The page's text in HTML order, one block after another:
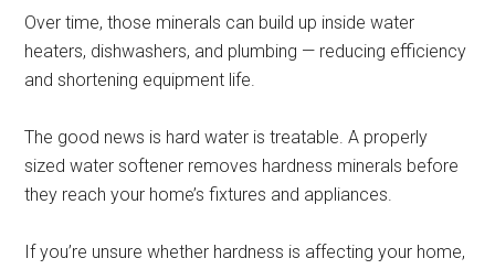
Over time, those minerals can build up inside water
heaters, dishwashers, and plumbing — reducing efficiency
and shortening equipment life.
The good news is hard water is treatable. A properly
sized water softener removes hardness minerals before
they reach your home’s fixtures and appliances.
If you’re unsure whether hardness is affecting your home,